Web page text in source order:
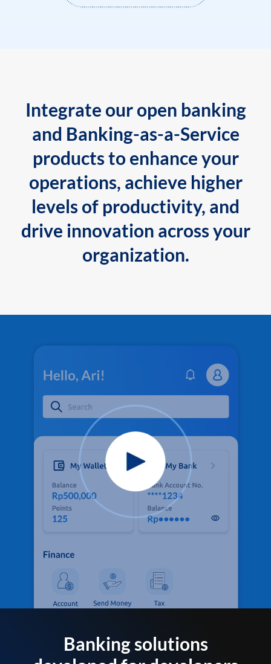
Integrate our open banking
and Banking-as-a-Service
products to enhance your
operations, achieve higher
levels of productivity, and
drive innovation across your
organization.
Banking solutions